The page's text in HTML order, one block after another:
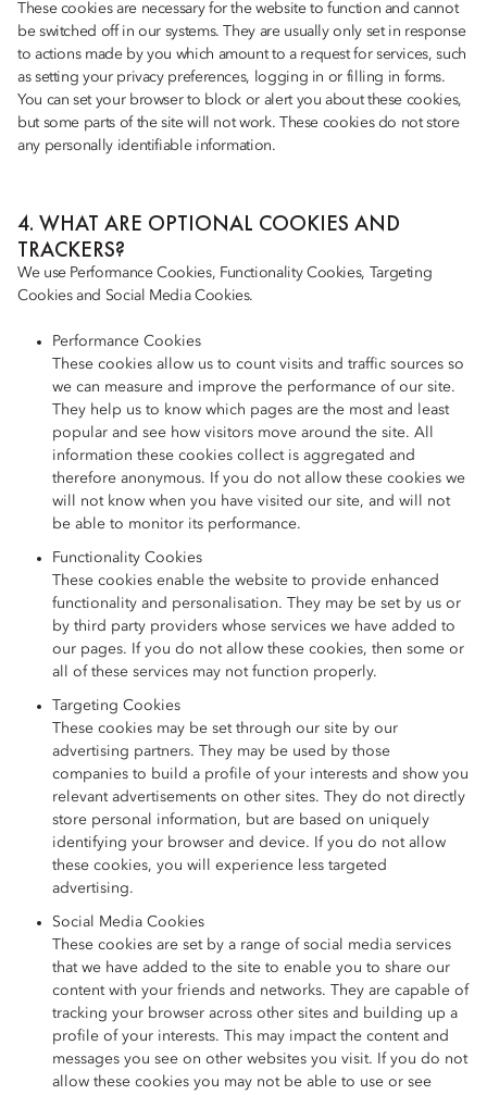
These cookies are necessary for the website to function and cannot
be switched off in our systems. They are usually only set in response
to actions made by you which amount to a request for services, such
as setting your privacy preferences, logging in or filling in forms.
You can set your browser to block or alert you about these cookies,
but some parts of the site will not work. These cookies do not store
any personally identifiable information.
4. WHAT ARE OPTIONAL COOKIES AND
TRACKERS?
We use Performance Cookies, Functionality Cookies, Targeting
Cookies and Social Media Cookies.
Performance Cookies
These cookies allow us to count visits and traffic sources so
we can measure and improve the performance of our site.
They help us to know which pages are the most and least
popular and see how visitors move around the site. All
information these cookies collect is aggregated and
therefore anonymous. If you do not allow these cookies we
will not know when you have visited our site, and will not
be able to monitor its performance.
Functionality Cookies
These cookies enable the website to provide enhanced
functionality and personalisation. They may be set by us or
by third party providers whose services we have added to
our pages. If you do not allow these cookies, then some or
all of these services may not function properly.
Targeting Cookies
These cookies may be set through our site by our
advertising partners. They may be used by those
companies to build a profile of your interests and show you
relevant advertisements on other sites. They do not directly
store personal information, but are based on uniquely
identifying your browser and device. If you do not allow
these cookies, you will experience less targeted
advertising.
Social Media Cookies
These cookies are set by a range of social media services
that we have added to the site to enable you to share our
content with your friends and networks. They are capable of
tracking your browser across other sites and building up a
profile of your interests. This may impact the content and
messages you see on other websites you visit. If you do not
allow these cookies you may not be able to use or see